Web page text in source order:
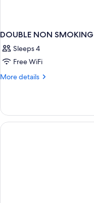
DOUBLE NON SMOKING
Sleeps 4
Free WiFi
More details
More
NON
SMOKING